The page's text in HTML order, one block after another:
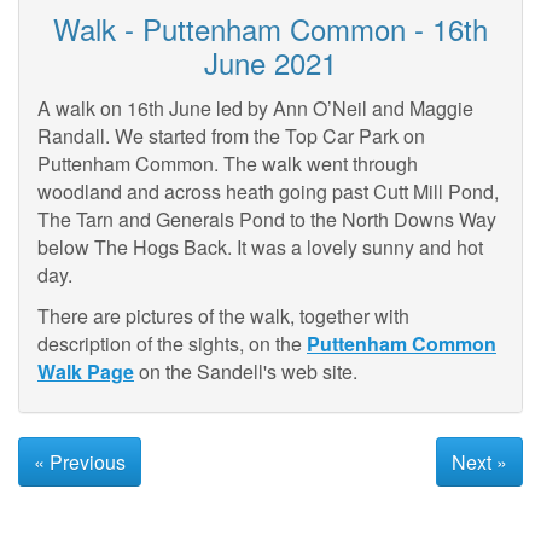
Walk - Puttenham Common - 16th
June 2021
A walk on 16th June led by Ann O’Neil and Maggie
Randall. We started from the Top Car Park on
Puttenham Common. The walk went through
woodland and across heath going past Cutt Mill Pond,
The Tarn and Generals Pond to the North Downs Way
below The Hogs Back. It was a lovely sunny and hot
day.
There are pictures of the walk, together with
description of the sights, on the Puttenham Common
Walk Pageon the Sandell's web site.
« Previous Next »